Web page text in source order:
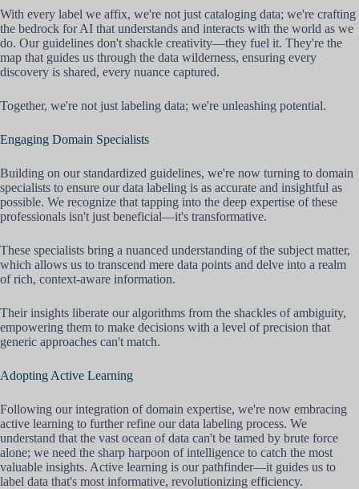
With every label we affix, we're not just cataloging data; we're crafting
the bedrock for AI that understands and interacts with the world as we
do. Our guidelines don't shackle creativity—they fuel it. They're the
map that guides us through the data wilderness, ensuring every
discovery is shared, every nuance captured.
Together, we're not just labeling data; we're unleashing potential.
Engaging Domain Specialists
Building on our standardized guidelines, we're now turning to domain
specialists to ensure our data labeling is as accurate and insightful as
possible. We recognize that tapping into the deep expertise of these
professionals isn't just beneficial—it's transformative.
These specialists bring a nuanced understanding of the subject matter,
which allows us to transcend mere data points and delve into a realm
of rich, context-aware information.
Their insights liberate our algorithms from the shackles of ambiguity,
empowering them to make decisions with a level of precision that
generic approaches can't match.
Adopting Active Learning
Following our integration of domain expertise, we're now embracing
active learning to further refine our data labeling process. We
understand that the vast ocean of data can't be tamed by brute force
alone; we need the sharp harpoon of intelligence to catch the most
valuable insights. Active learning is our pathfinder—it guides us to
label data that's most informative, revolutionizing efficiency.